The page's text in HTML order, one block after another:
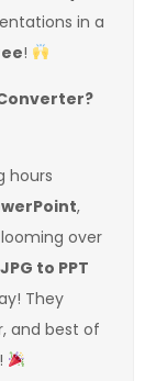
in a
!
hours
,
over
to PPT
They
and best of